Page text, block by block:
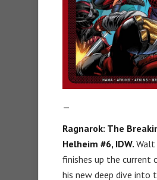
—
Ragnarok: The
Helheim #6, IDW. Walt
finishes up the current
his new deep dive into